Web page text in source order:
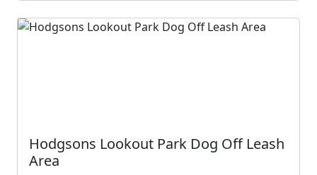
Hodgsons Lookout Park Dog Off Leash
Area